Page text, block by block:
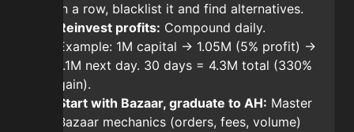
in a row, blacklist it and find alternatives.
Reinvest profits: Compound daily.
Example: 1M capital → 1.05M (5% profit) →
1.1M next day. 30 days = 4.3M total (330%
gain).
Start with Bazaar, graduate to AH: Master
Bazaar mechanics (orders, fees, volume)